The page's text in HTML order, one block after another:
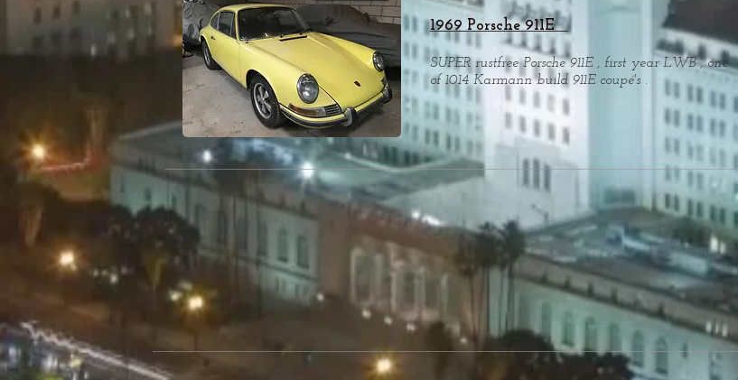
1969 Porsche 911E
SUPER rustfree Porsche 911E , first year LWB , one
of 1014 Karmann build 911E coupé's .